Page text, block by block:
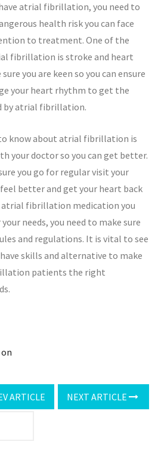
atrial fibrillation, you need to
health risk you can face
to treatment. One of the
fibrillation is stroke and heart
you are keen so you can ensure
your heart rhythm to get the
by atrial fibrillation.
know about atrial fibrillation is
your doctor so you can get better.
you go for regular visit your
better and get your heart back
atrial fibrillation medication you
needs, you need to make sure
and regulations. It is vital to see
skills and alternative to make
patients the right
ARTICLE NEXT ARTICLE